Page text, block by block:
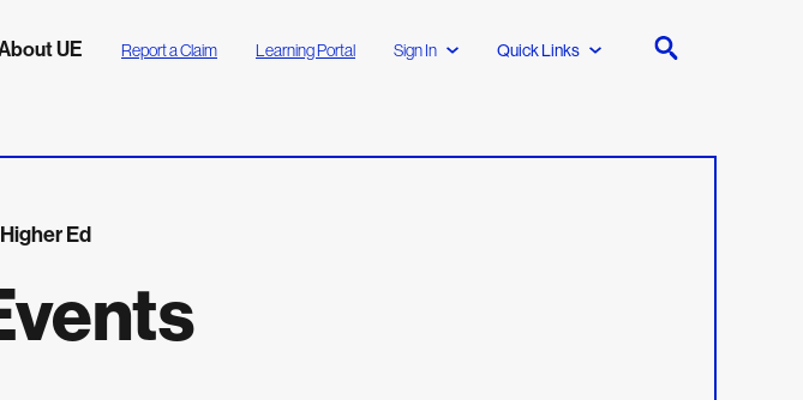
UE Report a Claim Learning Portal Sign In Quick Links
Higher Ed